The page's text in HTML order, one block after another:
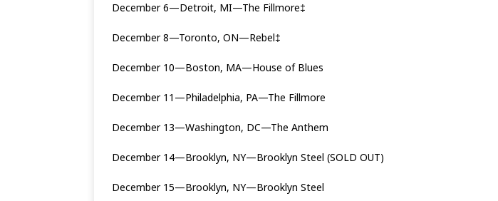
December 6—Detroit, MI—The Fillmore‡
December 8—Toronto, ON—Rebel‡
December 10—Boston, MA—House of Blues
December 11—Philadelphia, PA—The Fillmore
December 13—Washington, DC—The Anthem
December 14—Brooklyn, NY—Brooklyn Steel (SOLD OUT)
December 15—Brooklyn, NY—Brooklyn Steel